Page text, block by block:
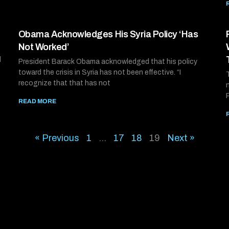
Obama Acknowledges His Syria Policy ‘Has
Not Worked’
President Barack Obama acknowledged that his policy
toward the crisis in Syria has not been effective. “I
recognize that that has not
READ MORE
« Previous 1 … 17 18 19 Next »